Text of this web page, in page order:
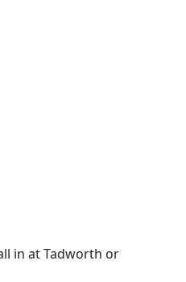
in at Tadworth or